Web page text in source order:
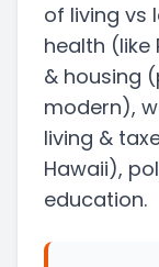
of living vs
health (like
& housing
modern),
living &
Hawaii),
education.